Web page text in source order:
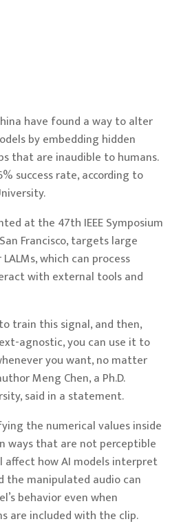
have found a way to alter
by embedding hidden
that are inaudible to humans.
success rate, according to
at the 47th IEEE Symposium
Francisco, targets large
which can process
with external tools and
train this signal, and then,
agnostic, you can use it to
you want, no matter
Meng Chen, a Ph.D.
said in a statement.
the numerical values inside
ways that are not perceptible
how AI models interpret
the manipulated audio can
behavior even when
are included with the clip.